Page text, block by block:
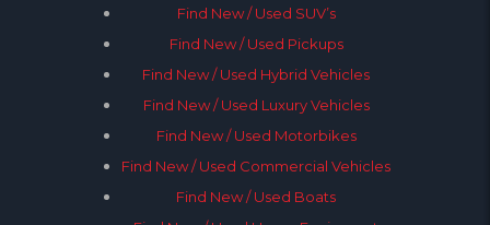
Find New / Used SUV’s
Find New / Used Pickups
Find New / Used Hybrid Vehicles
Find New / Used Luxury Vehicles
Find New / Used Motorbikes
Find New / Used Commercial Vehicles
Find New / Used Boats